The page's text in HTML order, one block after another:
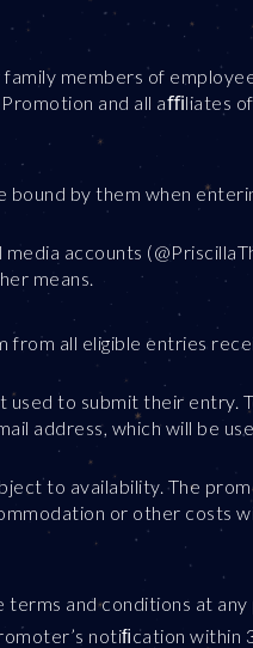
members of
and all aﬃliates
by them when
accounts
means.
from all eligible entries
to submit their entry.
address, which will be
to availability. The
or other costs
and conditions at any
notiﬁcation within